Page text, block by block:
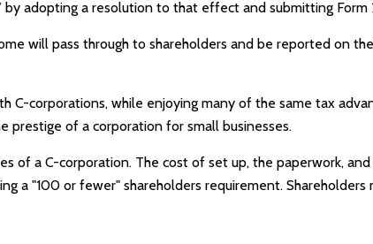
adopting a resolution to that effect and submitting Form
will pass through to shareholders and be reported on
C-corporations, while enjoying many of the same tax
prestige of a corporation for small businesses.
of a C-corporation. The cost of set up, the paperwork,
a "100 or fewer" shareholders requirement. Shareholders